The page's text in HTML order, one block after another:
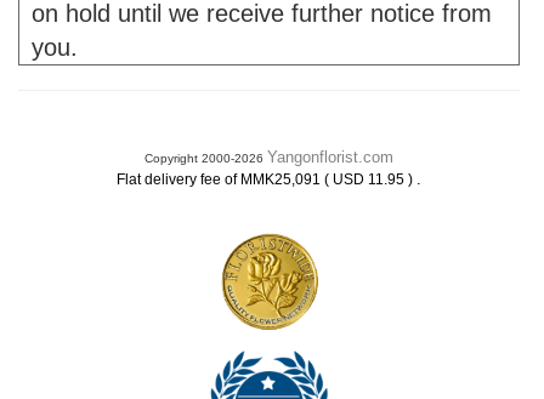
on hold until we receive further notice from
you.
Copyright 2000-2026 Yangonflorist.com
Flat delivery fee of MMK25,091 ( USD 11.95 ) .